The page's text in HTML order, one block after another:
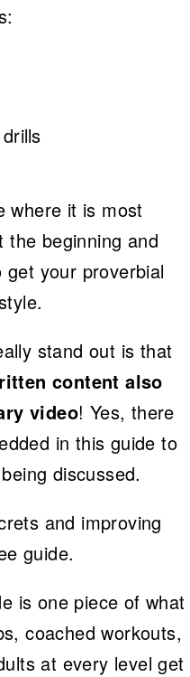
where it is most
beginning and
your proverbial
stand out is that
content also
video! Yes, there
in this guide to
discussed.
and improving
guide.
is one piece of what
coached workouts,
at every level get